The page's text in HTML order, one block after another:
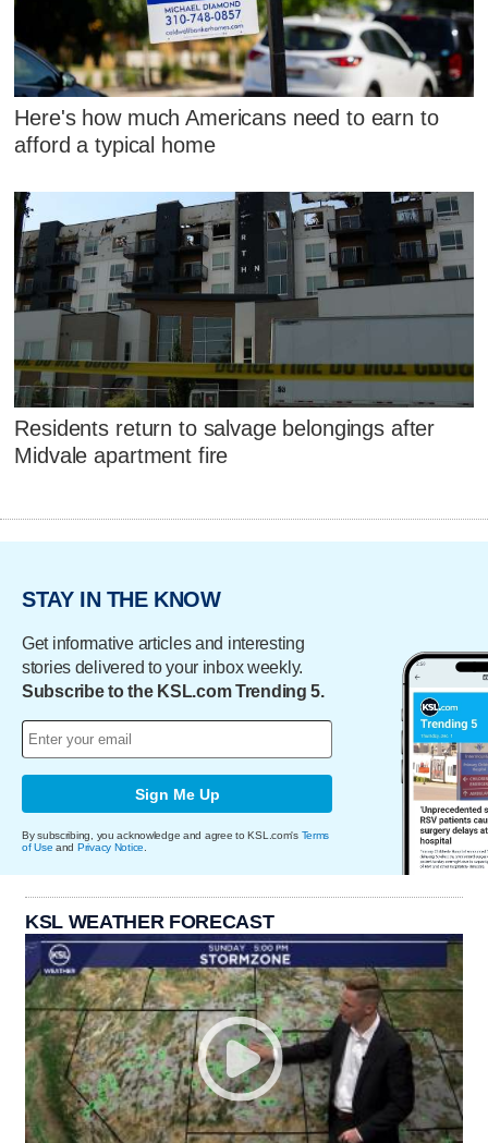
Here's how much Americans need to earn to
afford a typical home
Residents return to salvage belongings after
Midvale apartment fire
STAY IN THE KNOW
Get informative articles and interesting
stories delivered to your inbox weekly.
Subscribe to the KSL.com Trending 5.
Sign Me Up
By subscribing, you acknowledge and agree to KSL.com's Terms
of Use and Privacy Notice.
KSL WEATHER FORECAST